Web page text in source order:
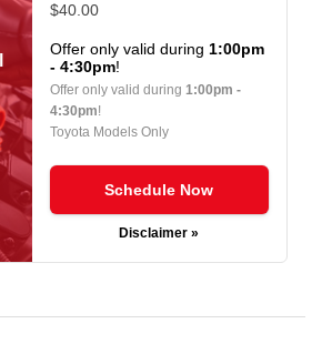
$40.00
Offer only valid during 1:00pm
- 4:30pm!
Offer only valid during 1:00pm -
4:30pm!
Toyota Models Only
Schedule Now
Disclaimer »